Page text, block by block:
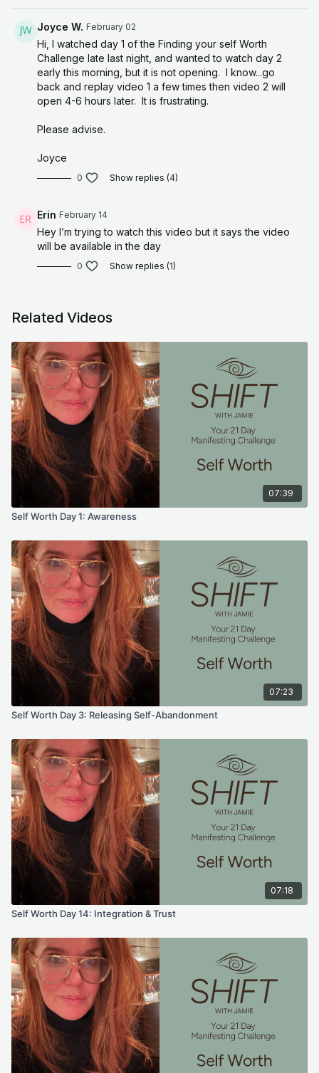
Meditation / Visualization
Visualize yourself setting down invisible weights you’ve been
carrying. With each breath out, feel your body soften. Let the
idea of unconditional worth settle into your nervous system.
Repeat: “My worth is not dependent on my results.”
Prayer
“Universe, help me release the conditions I place on my worth.
Teach my body that I am safe without them.”
Do one thing today without trying to optimize it, perfect it, or
make it impressive. Let it be simple.
For educational and informational purposes only. As with all
fitness exercises, you are performing them at your own risk.
or harm you sustain as a result of our meditation/fitness
program, online meditation/fitness videos, or information
shared on our website or social media accounts. This includes
emails, videos, photos, graphic representations, and/or text.
Thanks for your understanding.
Joyce W. February 02
Hi, I watched day 1 of the Finding your self Worth
Challenge late last night, and wanted to watch day 2
early this morning, but it is not opening. I know...go
back and replay video 1 a few times then video 2 will
open 4-6 hours later. It is frustrating.
Please advise.
Joyce
0 Show replies (4)
Erin February 14
Hey I’m trying to watch this video but it says the video
will be available in the day
0 Show replies (1)
Related Videos
07:39
Self Worth Day 1: Awareness
07:23
Self Worth Day 3: Releasing Self-Abandonment
07:18
Self Worth Day 14: Integration & Trust